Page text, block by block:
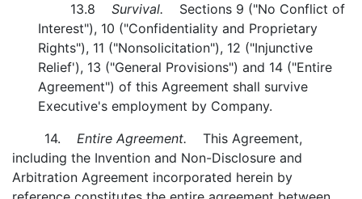
13.8 Survival. Sections 9 ("No Conflict of
Interest"), 10 ("Confidentiality and Proprietary
Rights"), 11 ("Nonsolicitation"), 12 ("Injunctive
Relief'), 13 ("General Provisions") and 14 ("Entire
Agreement") of this Agreement shall survive
Executive's employment by Company.
14. Entire Agreement. This Agreement,
including the Invention and Non-Disclosure and
Arbitration Agreement incorporated herein by